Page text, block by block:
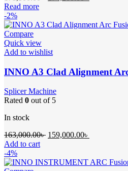
178,500.00৳ .
Read more
-2%
Compare
Quick view
Add to wishlist
INNO A3 Clad Alignment
Splicer Machine
Rated 0 out of 5
In stock
163,000.00৳ Original
163,000.00৳ .
159,000.00৳
Add to cart
-4%